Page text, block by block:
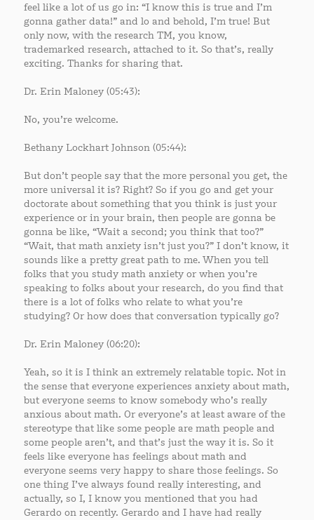
feel like a lot of us go in: “I know this is true and I’m
gonna gather data!” and lo and behold, I’m true! But
only now, with the research TM, you know,
trademarked research, attached to it. So that’s, really
exciting. Thanks for sharing that.
Dr. Erin Maloney (05:43):
No, you’re welcome.
Bethany Lockhart Johnson (05:44):
But don’t people say that the more personal you get, the
more universal it is? Right? So if you go and get your
doctorate about something that you think is just your
experience or in your brain, then people are gonna be
gonna be like, “Wait a second; you think that too?”
“Wait, that math anxiety isn’t just you?” I don’t know, it
sounds like a pretty great path to me. When you tell
folks that you study math anxiety or when you’re
speaking to folks about your research, do you find that
there is a lot of folks who relate to what you’re
studying? Or how does that conversation typically go?
Dr. Erin Maloney (06:20):
Yeah, so it is I think an extremely relatable topic. Not in
the sense that everyone experiences anxiety about math,
but everyone seems to know somebody who’s really
anxious about math. Or everyone’s at least aware of the
stereotype that like some people are math people and
some people aren’t, and that’s just the way it is. So it
feels like everyone has feelings about math and
everyone seems very happy to share those feelings. So
one thing I’ve always found really interesting, and
actually, so I, I know you mentioned that you had
Gerardo on recently. Gerardo and I have had really